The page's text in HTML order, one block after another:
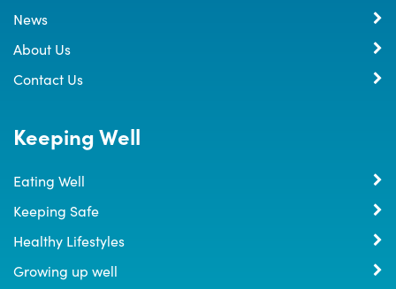
News
About Us
Contact Us
Keeping Well
Eating Well
Keeping Safe
Healthy Lifestyles
Growing up well